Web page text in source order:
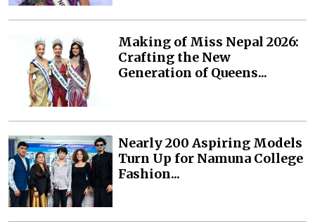
Making of Miss Nepal 2026:
Crafting the New
Generation of Queens...
Nearly 200 Aspiring Models
Turn Up for Namuna College
Fashion...